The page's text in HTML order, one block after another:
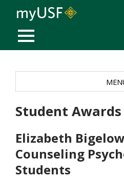
MOBILE MENU
Student Awards
Elizabeth
Counseling
Students